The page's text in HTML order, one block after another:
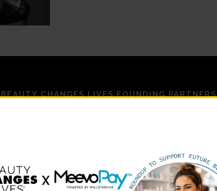
BEAUTY CHANGES LIVES FOUNDING PARTNERS